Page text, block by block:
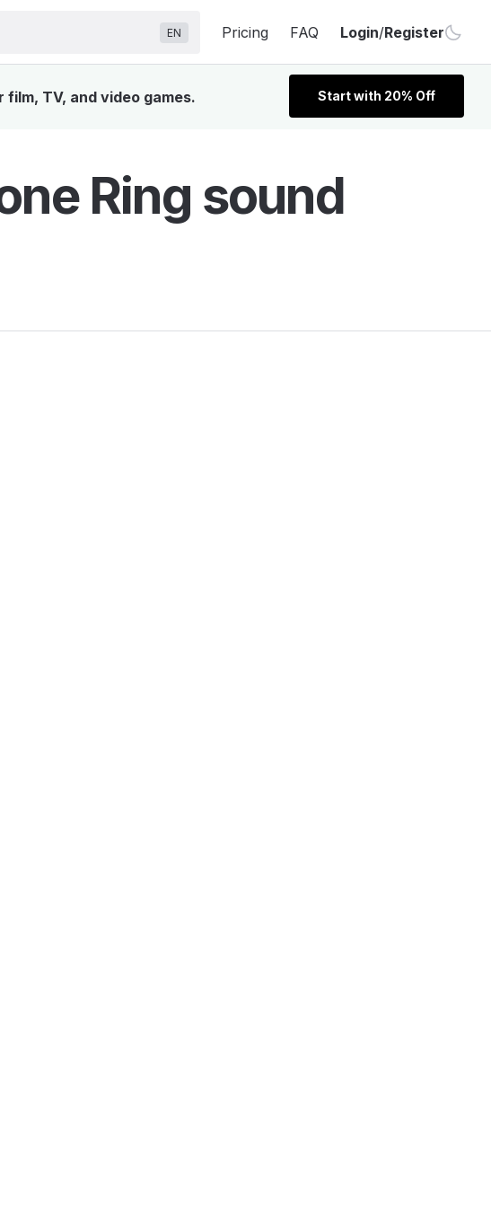
EN Pricing FAQ Login/Register
TV, and video games. Start with 20% Off
Ring sound